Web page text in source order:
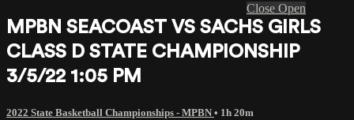
Close Open
MPBN SEACOAST VS SACHS GIRLS
CLASS D STATE CHAMPIONSHIP
3/5/22 1:05 PM
2022 State Basketball Championships - MPBN • 1h 20m